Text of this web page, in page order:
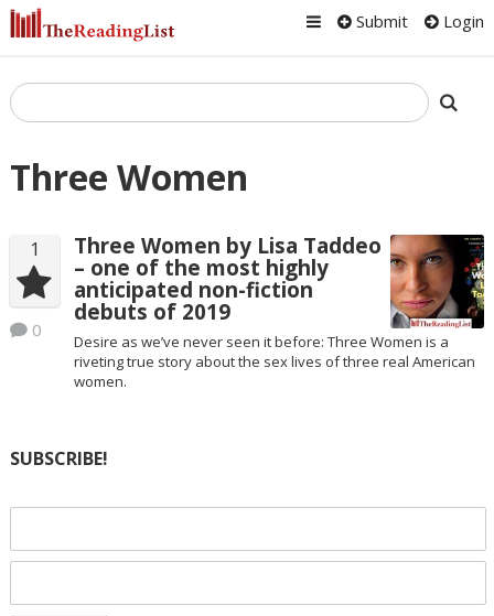
Submit Login
Three Women
1
0
Three Women by Lisa Taddeo
– one of the most highly
anticipated non-fiction
debuts of 2019
Desire as we’ve never seen it before: Three Women is a
riveting true story about the sex lives of three real American
women.
SUBSCRIBE!